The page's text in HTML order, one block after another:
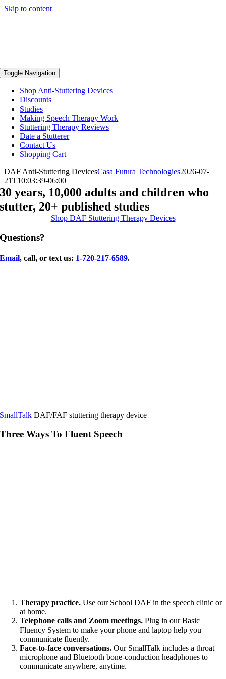
Skip to content
Toggle Navigation
Shop Anti-Stuttering Devices
Discounts
Studies
Making Speech Therapy Work
Stuttering Therapy Reviews
Date a Stutterer
Contact Us
Shopping Cart
DAF Anti-Stuttering DevicesCasa Futura Technologies2026-07-
21T10:03:39-06:00
30 years, 10,000 adults and children who
stutter, 20+ published studies
Shop DAF Stuttering Therapy Devices
Questions?
Email, call, or text us: 1-720-217-6589.
SmallTalk DAF/FAF stuttering therapy device
Three Ways To Fluent Speech
Therapy practice. Use our School DAF in the speech clinic or
at home.
Telephone calls and Zoom meetings. Plug in our Basic
Fluency System to make your phone and laptop help you
communicate fluently.
Face-to-face conversations. Our SmallTalk includes a throat
microphone and Bluetooth bone-conduction headphones to
communicate anywhere, anytime.